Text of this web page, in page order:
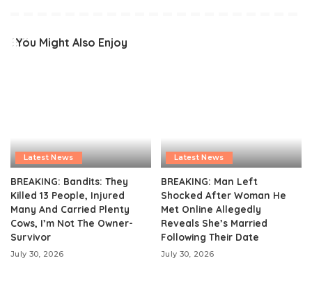
You Might Also Enjoy
Latest News
BREAKING: Bandits: They
Killed 13 People, Injured
Many And Carried Plenty
Cows, I’m Not The Owner-
Survivor
July 30, 2026
Latest News
BREAKING: Man Left
Shocked After Woman He
Met Online Allegedly
Reveals She’s Married
Following Their Date
July 30, 2026